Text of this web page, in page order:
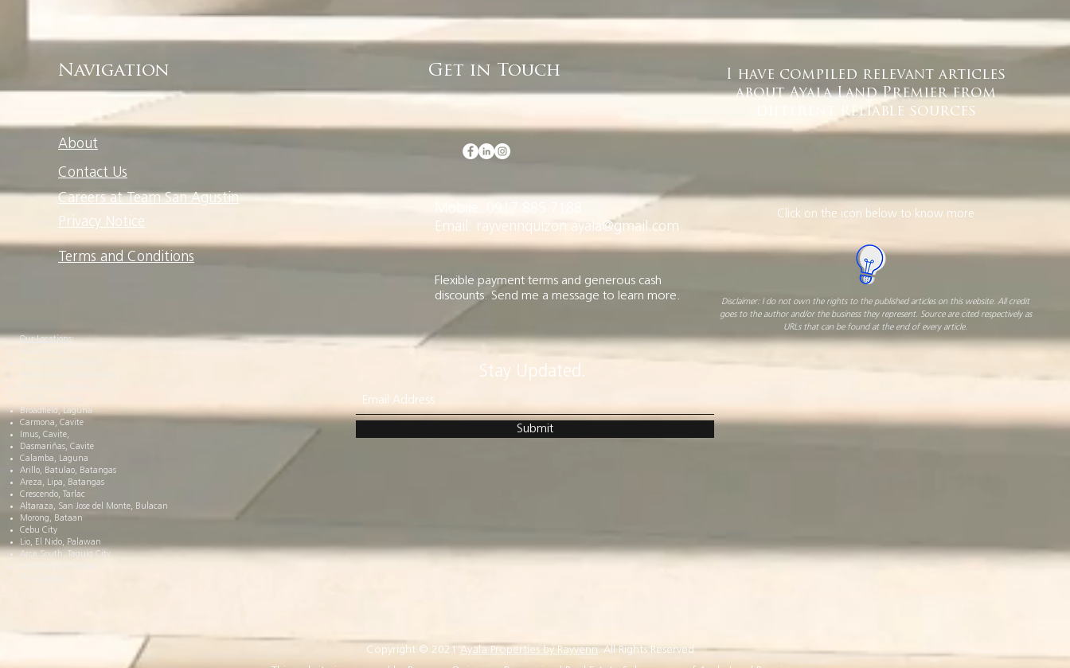
Navigation
About
Get in Touch
I have compiled relevant articles
about Ayala Land Premier from
different reliable sources
Contact Us
Careers at Team San Agustin
Privacy Notice
Terms and Conditions
Email: rayvennquizon.ayala@gmail.com
Flexible payment terms and generous cash
discounts. Send me a message to learn more.
Click on the icon below to know more
Disclaimer: I do not own the rights to the published articles on this website. All credit
goes to the author and/or the business they represent. Source are cited respectively as
URLs that can be found at the end of every article.
Our Locations:
Broadfield, Laguna
Carmona, Cavite
Imus, Cavite,
Dasmariñas, Cavite
Calamba, Laguna
Arillo, Batulao, Batangas
Areza, Lipa, Batangas
Crescendo, Tarlac
Altaraza, San Jose del Monte, Bulacan
Morong, Bataan
Cebu City
Lio, El Nido, Palawan
Arca South, Taguig City
Stay Updated.
Submit
Copyright © 2021 Ayala Properties by Rayvenn. All Rights Reserved.